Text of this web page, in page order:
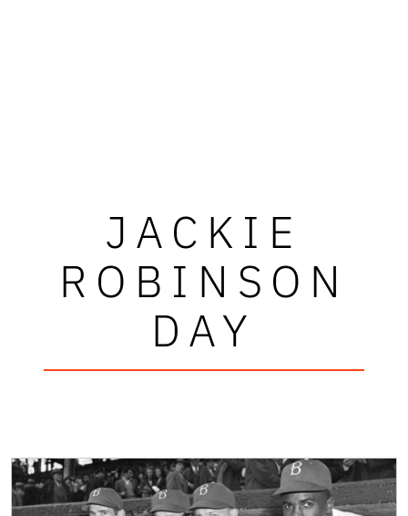
JACKIE
ROBINSON
DAY